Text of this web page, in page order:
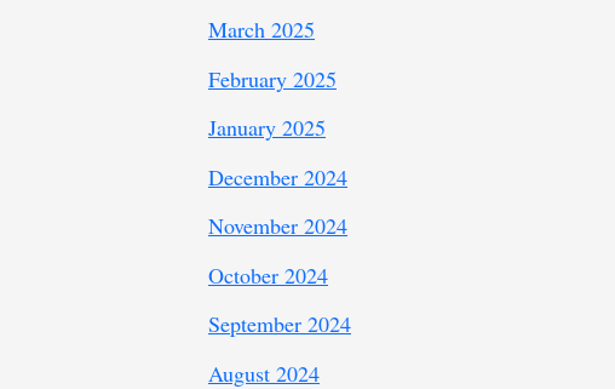
March 2025
February 2025
January 2025
December 2024
November 2024
October 2024
September 2024
August 2024